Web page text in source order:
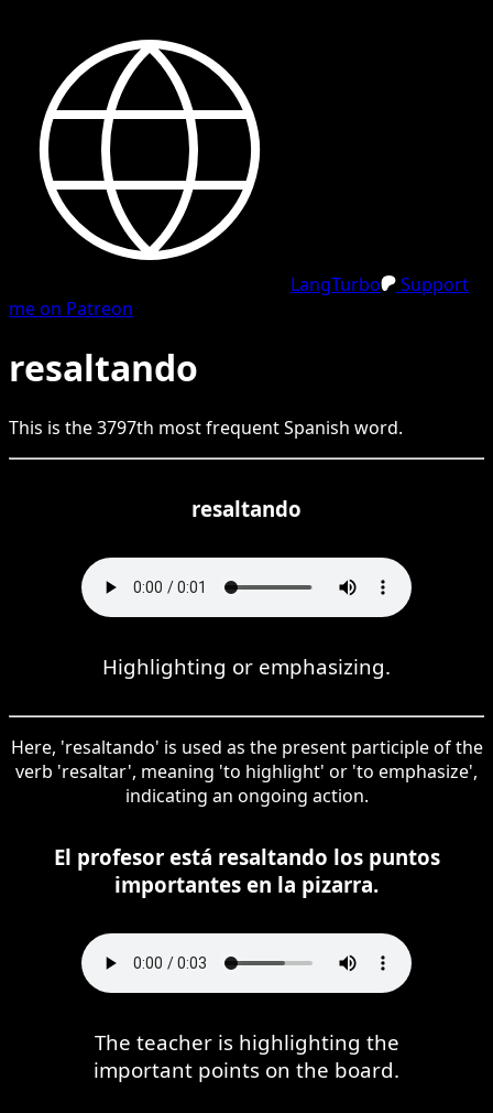
LangTurbo
Support
me on Patreon
resaltando
This is the3797th most frequentSpanish word.
resaltando
Highlighting or emphasizing.
Here, 'resaltando' is used as the present participle of the
verb 'resaltar', meaning 'to highlight' or 'to emphasize',
indicating an ongoing action.
El profesor está resaltando los puntos
importantes en la pizarra.
The teacher is highlighting the
important points on the board.